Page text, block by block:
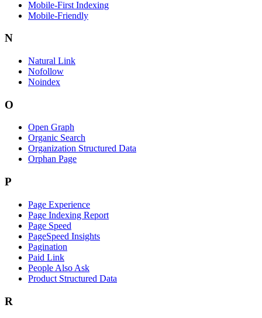
Mobile-First Indexing
Mobile-Friendly
N
Natural Link
Nofollow
Noindex
O
Open Graph
Organic Search
Organization Structured Data
Orphan Page
P
Page Experience
Page Indexing Report
Page Speed
PageSpeed Insights
Pagination
Paid Link
People Also Ask
Product Structured Data
R